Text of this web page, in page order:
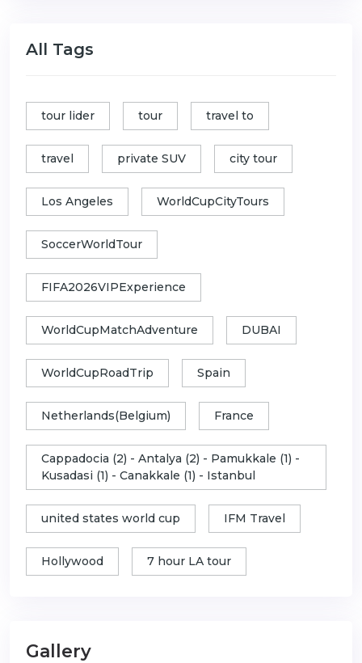
All Tags
tour lider tour travel to
travel private SUV city tour
Los Angeles WorldCupCityTours
SoccerWorldTour
FIFA2026VIPExperience
WorldCupMatchAdventure DUBAI
WorldCupRoadTrip Spain
Netherlands(Belgium) France
Cappadocia (2) - Antalya (2) - Pamukkale (1) -
Kusadasi (1) - Canakkale (1) - Istanbul
united states world cup IFM Travel
Hollywood 7 hour LA tour
Gallery